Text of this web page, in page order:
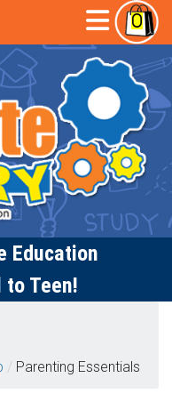
Education
Teen!
Open
0
/ Parenting Essentials